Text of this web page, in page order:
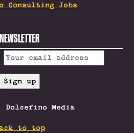
Consulting Jobs
NEWSLETTER
Dolcefino Media
to top